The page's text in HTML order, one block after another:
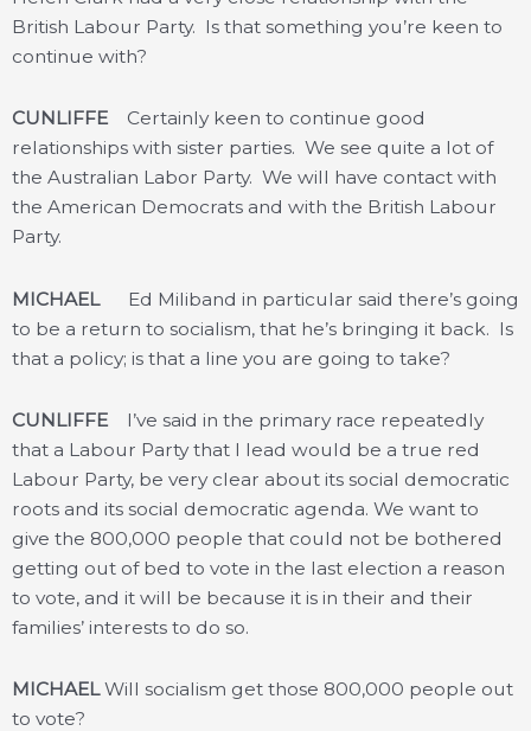
British Labour Party. Is that something you’re keen to
continue with?
CUNLIFFE Certainly keen to continue good
relationships with sister parties. We see quite a lot of
the Australian Labor Party. We will have contact with
the American Democrats and with the British Labour
Party.
MICHAEL Ed Miliband in particular said there’s going
to be a return to socialism, that he’s bringing it back. Is
that a policy; is that a line you are going to take?
CUNLIFFE I’ve said in the primary race repeatedly
that a Labour Party that I lead would be a true red
Labour Party, be very clear about its social democratic
roots and its social democratic agenda. We want to
give the 800,000 people that could not be bothered
getting out of bed to vote in the last election a reason
to vote, and it will be because it is in their and their
families’ interests to do so.
MICHAELWill socialism get those 800,000 people out
to vote?